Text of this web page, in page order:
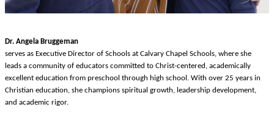
Dr. Angela Bruggeman
serves as Executive Director of Schools at Calvary Chapel Schools, where she
leads a community of educators committed to Christ-centered, academically
excellent education from preschool through high school. With over 25 years in
Christian education, she champions spiritual growth, leadership development,
and academic rigor.